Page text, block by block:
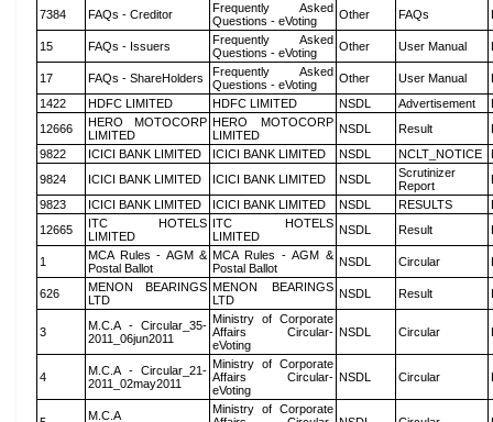
7384 FAQs - Creditor
Frequently Asked
Questions - eVoting
Other FAQs
15 FAQs - Issuers
Frequently Asked
Questions - eVoting
Other User Manual
17 FAQs - ShareHolders
Frequently Asked
Questions - eVoting
Other User Manual
1422
HDFC LIMITED HDFC LIMITED NSDL Advertisement
12666
HERO MOTOCORP
LIMITED
HERO MOTOCORP
LIMITED
NSDL Result
9822
ICICI BANK LIMITED ICICI BANK LIMITED NSDL NCLT_NOTICE
9824
ICICI BANK LIMITED ICICI BANK LIMITED NSDL
Scrutinizer
Report
9823
ICICI BANK LIMITED ICICI BANK LIMITED NSDL RESULTS
12665
ITC HOTELS
LIMITED
ITC HOTELS
LIMITED
NSDL Result
1
MCA Rules - AGM &
Postal Ballot
MCA Rules - AGM &
Postal Ballot
NSDL Circular
626
MENON BEARINGS
LTD
MENON BEARINGS
LTD
NSDL Result
3
M.C.A - Circular_35-
2011_06jun2011
Ministry of Corporate
Affairs Circular-
eVoting
NSDL Circular
4
M.C.A - Circular_21-
2011_02may2011
Ministry of Corporate
Affairs Circular-
eVoting
NSDL Circular
M.C.A
Ministry of Corporate